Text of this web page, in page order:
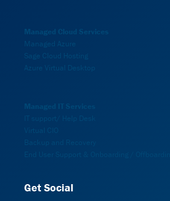
Get Social
Managed Cloud Services
Managed Azure
Sage Cloud Hosting
Azure Virtual Desktop